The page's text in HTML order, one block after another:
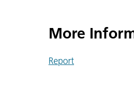
More
Report